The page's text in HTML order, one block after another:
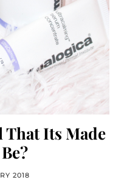
That Its Made
2018